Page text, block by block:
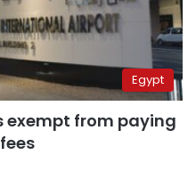
Egypt
exempt from paying